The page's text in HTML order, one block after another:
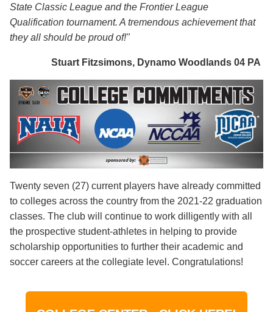
State Classic League and the Frontier League
Qualification tournament. A tremendous achievement that
they all should be proud of!"
Stuart Fitzsimons, Dynamo Woodlands 04 PA
Twenty seven (27) current players have already committed
to colleges across the country from the 2021-22 graduation
classes. The club will continue to work dilligently with all
the prospective student-athletes in helping to provide
scholarship opportunities to further their academic and
soccer careers at the collegiate level. Congratulations!